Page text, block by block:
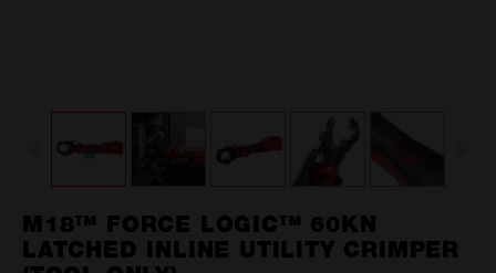
M18™ FORCE LOGIC™ 60KN
LATCHED INLINE UTILITY CRIMPER